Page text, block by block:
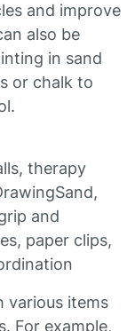
and improve
also be
in sand
or chalk to
therapy
and
paper clips,
various items
For example,